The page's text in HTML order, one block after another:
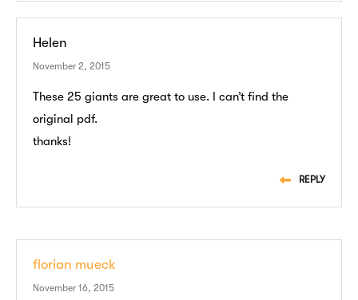
Helen
November 2, 2015
These 25 giants are great to use. I can’t find the
original pdf.
thanks!
REPLY
florian mueck
November 16, 2015